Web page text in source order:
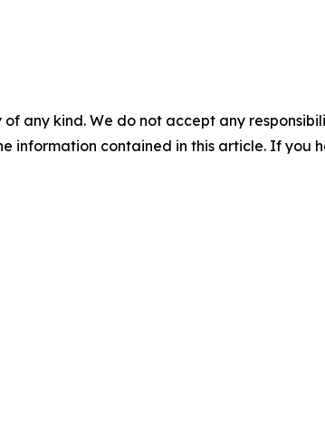
any kind. We do not accept any
information contained in this article. If you